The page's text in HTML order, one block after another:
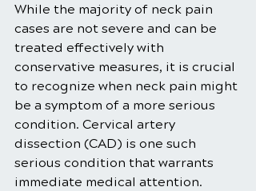
While the majority of neck pain
cases are not severe and can be
treated effectively with
conservative measures, it is crucial
to recognize when neck pain might
be a symptom of a more serious
condition. Cervical artery
dissection (CAD) is one such
serious condition that warrants
immediate medical attention.